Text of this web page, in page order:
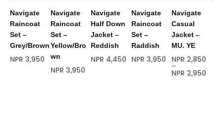
Navigate
Raincoat
Set –
Grey/Brown
NPR 3,950
Navigate
Raincoat
Set –
Yellow/Bro
wn
NPR 3,950
Navigate
Half Down
Jacket –
Reddish
NPR 4,450
Navigate
Raincoat
Set –
Raddish
NPR 3,950
Navigate
Casual
Jacket –
MU. YE
NPR 2,850
–
NPR 2,950